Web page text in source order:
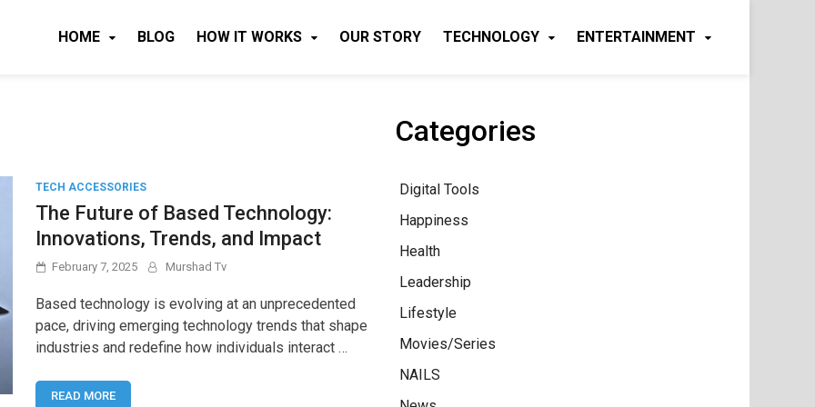
HOME BLOG HOW IT WORKS OUR STORY TECHNOLOGY ENTERTAINMENT
TECH ACCESSORIES
The Future of Based Technology:
Innovations, Trends, and Impact
February 7, 2025 Murshad Tv
Based technology is evolving at an unprecedented
pace, driving emerging technology trends that shape
industries and redefine how individuals interact …
READ MORE
Categories
Digital Tools
Happiness
Health
Leadership
Lifestyle
Movies/Series
NAILS